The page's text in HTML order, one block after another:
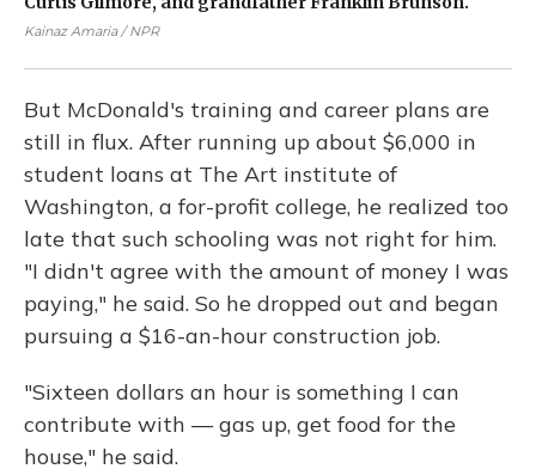
Kainaz Amaria / NPR
But McDonald's training and career plans are
still in flux. After running up about $6,000 in
student loans at The Art institute of
Washington, a for-profit college, he realized too
late that such schooling was not right for him.
"I didn't agree with the amount of money I was
paying," he said. So he dropped out and began
pursuing a $16-an-hour construction job.
"Sixteen dollars an hour is something I can
contribute with — gas up, get food for the
house," he said.